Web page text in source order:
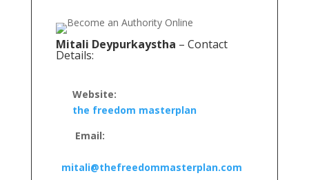
Mitali Deypurkaystha – Contact
Details:
Website:
the freedom masterplan
Email:
mitali@thefreedommasterplan.com